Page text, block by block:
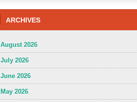
ARCHIVES
August 2026
July 2026
June 2026
May 2026